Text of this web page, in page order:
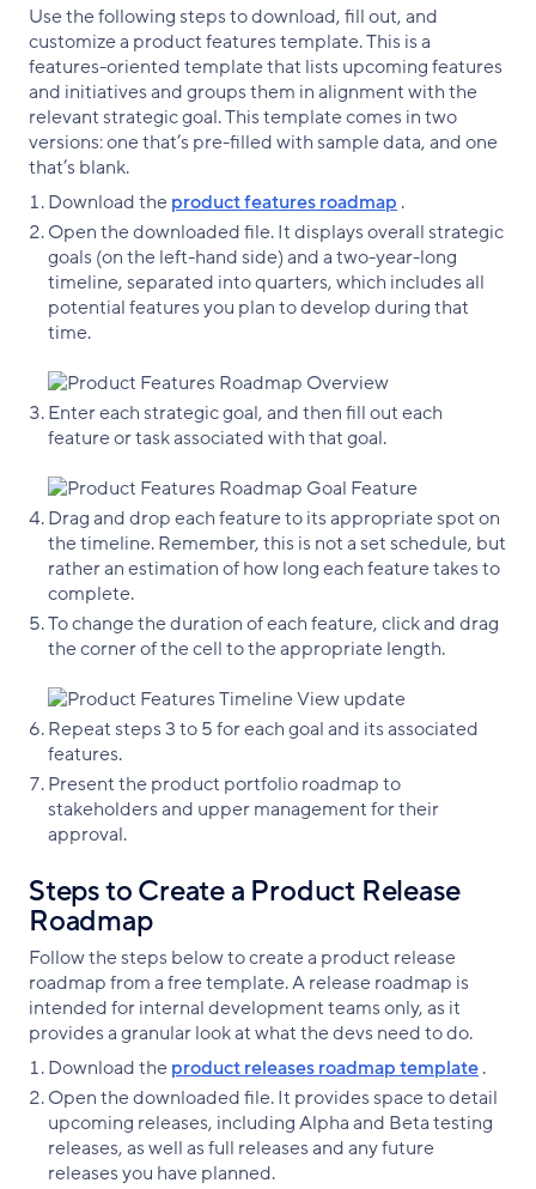
Use the following steps to download, fill out, and
customize a product features template. This is a
features-oriented template that lists upcoming features
and initiatives and groups them in alignment with the
relevant strategic goal. This template comes in two
versions: one that’s pre-filled with sample data, and one
that’s blank.
Download theproduct features roadmap .
Open the downloaded file. It displays overall strategic
goals (on the left-hand side) and a two-year-long
timeline, separated into quarters, which includes all
potential features you plan to develop during that
time.
Enter each strategic goal, and then fill out each
feature or task associated with that goal.
Drag and drop each feature to its appropriate spot on
the timeline. Remember, this is not a set schedule, but
rather an estimation of how long each feature takes to
complete.
To change the duration of each feature, click and drag
the corner of the cell to the appropriate length.
Repeat steps 3 to 5 for each goal and its associated
features.
Present the product portfolio roadmap to
stakeholders and upper management for their
approval.
Steps to Create a Product Release
Roadmap
Follow the steps below to create a product release
roadmap from a free template. A release roadmap is
intended for internal development teams only, as it
provides a granular look at what the devs need to do.
Download theproduct releases roadmap template.
Open the downloaded file. It provides space to detail
upcoming releases, including Alpha and Beta testing
releases, as well as full releases and any future
releases you have planned.